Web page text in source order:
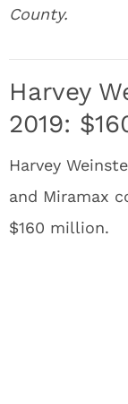
County.
Harvey
2019:
Harvey
and Miramax
$160 million.